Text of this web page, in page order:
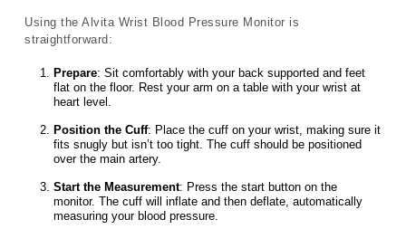
Using the Alvita Wrist Blood Pressure Monitor is
straightforward:
Prepare: Sit comfortably with your back supported and feet
flat on the floor. Rest your arm on a table with your wrist at
heart level.
Position the Cuff: Place the cuff on your wrist, making sure it
fits snugly but isn’t too tight. The cuff should be positioned
over the main artery.
Start the Measurement: Press the start button on the
monitor. The cuff will inflate and then deflate, automatically
measuring your blood pressure.